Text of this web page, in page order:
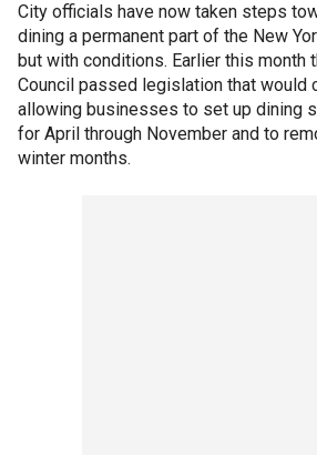
City officials have now taken steps
dining a permanent part of the New
but with conditions. Earlier this month
Council passed legislation that would
allowing businesses to set up dining
for April through November and to
winter months.